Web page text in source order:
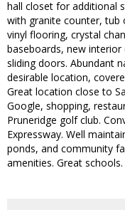
hall closet for additional
with granite counter, tub
vinyl flooring, crystal
baseboards, new
sliding doors. Abundant
desirable location,
Great location close to
Google, shopping,
Pruneridge golf club.
Expressway. Well
ponds, and community
amenities. Great